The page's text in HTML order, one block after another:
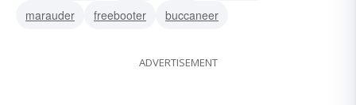
marauder
freebooter buccaneer
ADVERTISEMENT